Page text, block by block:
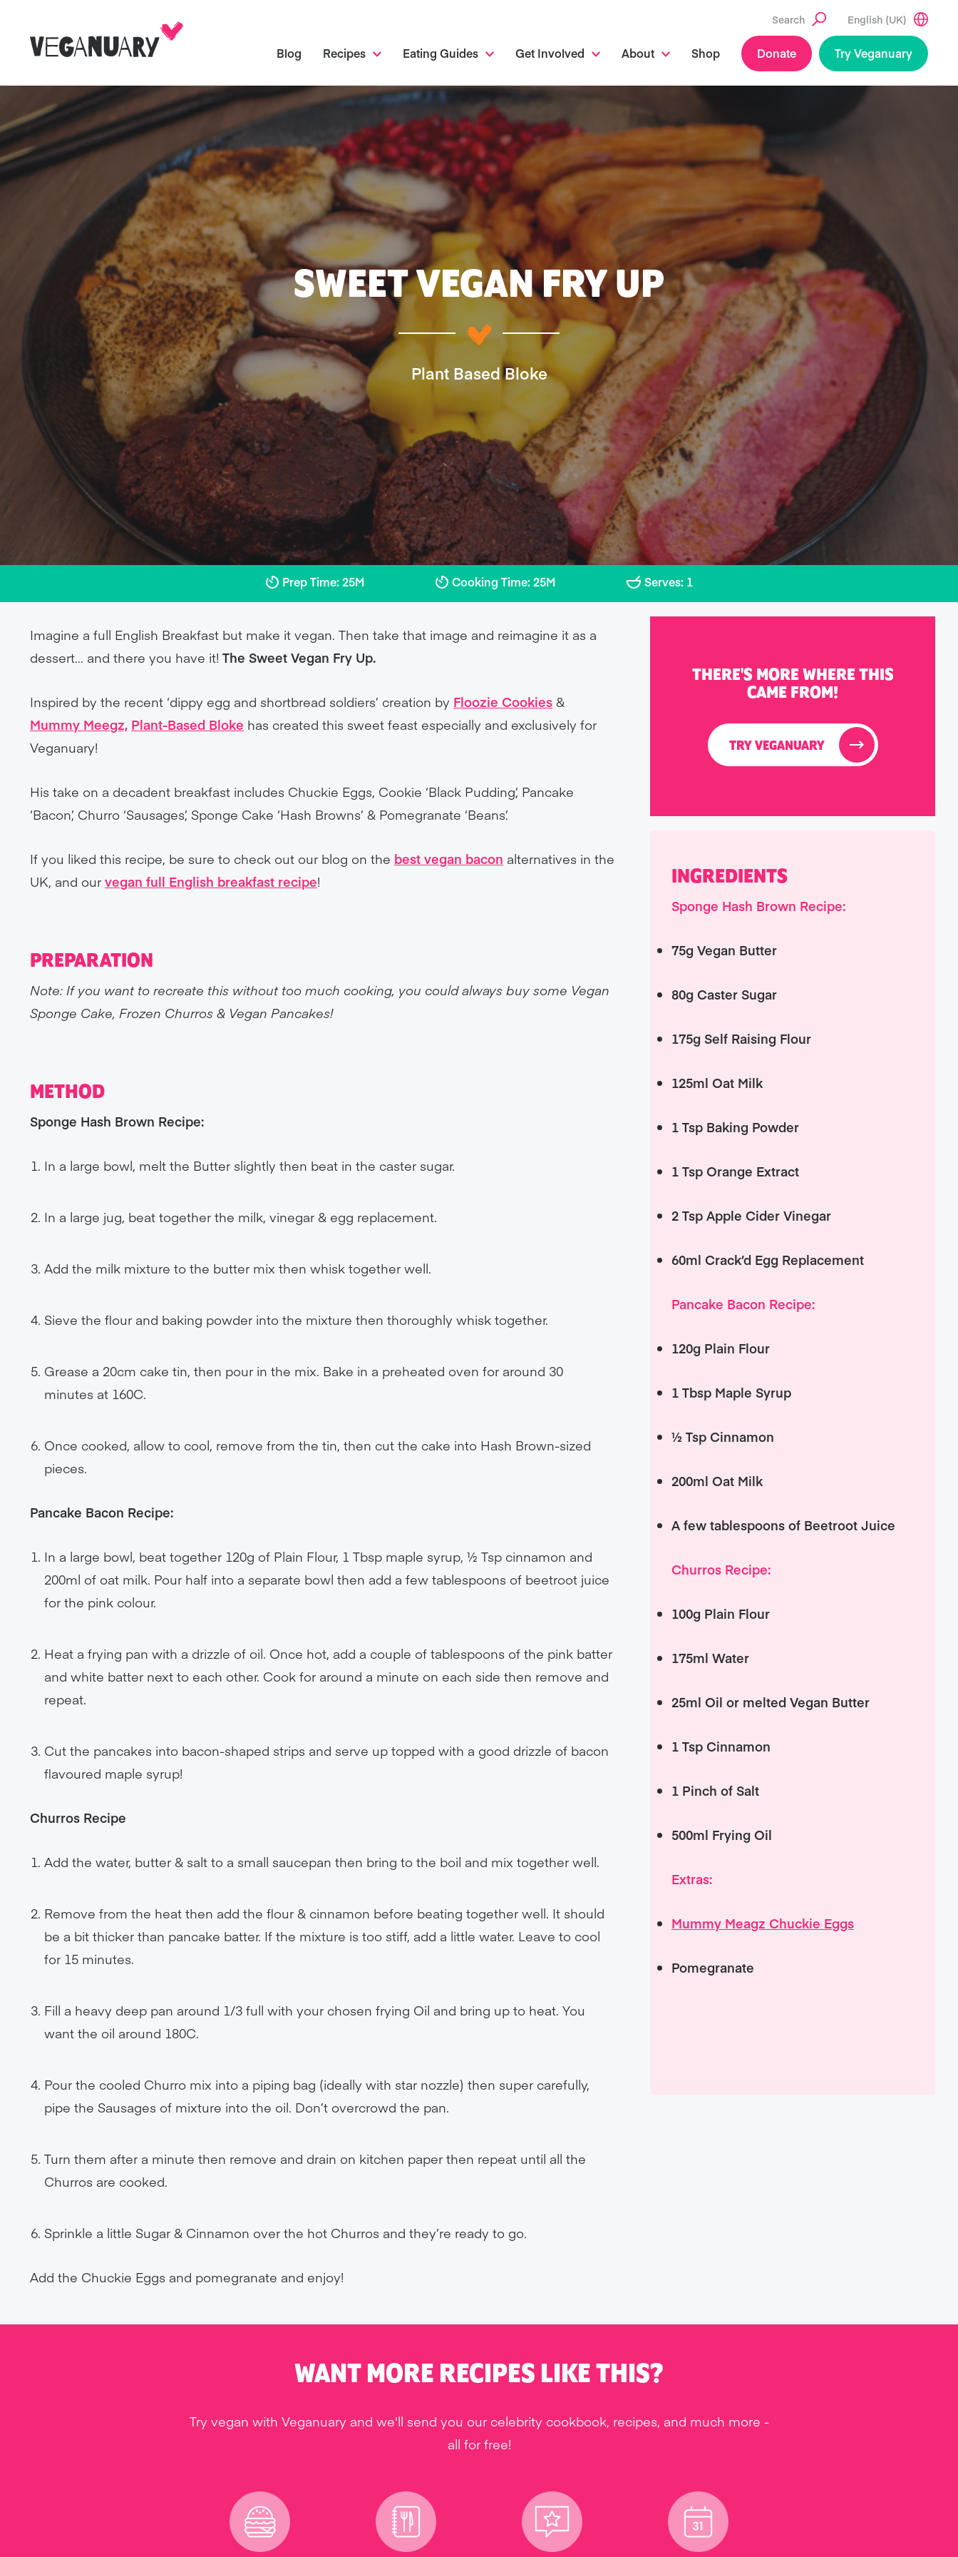
Search English (UK)
Blog Recipes Eating Guides Get Involved About Shop Donate Try Veganuary
SWEET VEGAN FRY UP
Plant Based Bloke
Prep Time: 25M Cooking Time: 25M Serves: 1
THERE'S MORE WHERE THIS
CAME FROM!
TRY VEGANUARY
INGREDIENTS
Sponge Hash Brown Recipe:
75g Vegan Butter
80g Caster Sugar
175g Self Raising Flour
125ml Oat Milk
1 Tsp Baking Powder
1 Tsp Orange Extract
2 Tsp Apple Cider Vinegar
60ml Crack’d Egg Replacement
Pancake Bacon Recipe:
120g Plain Flour
1 Tbsp Maple Syrup
½ Tsp Cinnamon
200ml Oat Milk
A few tablespoons of Beetroot Juice
Churros Recipe:
100g Plain Flour
175ml Water
25ml Oil or melted Vegan Butter
1 Tsp Cinnamon
1 Pinch of Salt
500ml Frying Oil
Extras:
Mummy Meagz Chuckie Eggs
Pomegranate
Imagine a full English Breakfast but make it vegan. Then take that image and reimagine it as a
dessert… and there you have it!The Sweet Vegan Fry Up.
Inspired by the recent ‘dippy egg and shortbread soldiers’ creation by Floozie Cookies &
Mummy Meegz, Plant-Based Bloke has created this sweet feast especially and exclusively for
Veganuary!
His take on a decadent breakfast includes Chuckie Eggs, Cookie ‘Black Pudding’, Pancake
‘Bacon’, Churro ‘Sausages’, Sponge Cake ‘Hash Browns’ & Pomegranate ‘Beans’.
If you liked this recipe, be sure to check out our blog on the best vegan bacon alternatives in the
UK, and ourvegan full English breakfast recipe!
PREPARATION
Note: If you want to recreate this without too much cooking, you could always buy some Vegan
Sponge Cake, Frozen Churros & Vegan Pancakes!
METHOD
Sponge Hash Brown Recipe:
In a large bowl, melt the Butter slightly then beat in the caster sugar.
In a large jug, beat together the milk, vinegar & egg replacement.
Add the milk mixture to the butter mix then whisk together well.
Sieve the flour and baking powder into the mixture then thoroughly whisk together.
Grease a 20cm cake tin, then pour in the mix. Bake in a preheated oven for around 30
minutes at 160C.
Once cooked, allow to cool, remove from the tin, then cut the cake into Hash Brown-sized
pieces.
Pancake Bacon Recipe:
In a large bowl, beat together 120g of Plain Flour, 1 Tbsp maple syrup, ½ Tsp cinnamon and
200ml of oat milk. Pour half into a separate bowl then add a few tablespoons of beetroot juice
for the pink colour.
Heat a frying pan with a drizzle of oil. Once hot, add a couple of tablespoons of the pink batter
and white batter next to each other. Cook for around a minute on each side then remove and
repeat.
Cut the pancakes into bacon-shaped strips and serve up topped with a good drizzle of bacon
flavoured maple syrup!
Churros Recipe
Add the water, butter & salt to a small saucepan then bring to the boil and mix together well.
Remove from the heat then add the flour & cinnamon before beating together well. It should
be a bit thicker than pancake batter. If the mixture is too stiff, add a little water. Leave to cool
for 15 minutes.
Fill a heavy deep pan around 1/3 full with your chosen frying Oil and bring up to heat. You
want the oil around 180C.
Pour the cooled Churro mix into a piping bag (ideally with star nozzle) then super carefully,
pipe the Sausages of mixture into the oil. Don’t overcrowd the pan.
Turn them after a minute then remove and drain on kitchen paper then repeat until all the
Churros are cooked.
Sprinkle a little Sugar & Cinnamon over the hot Churros and they’re ready to go.
Add the Chuckie Eggs and pomegranate and enjoy!
WANT MORE RECIPES LIKE THIS?
Try vegan with Veganuary and we'll send you our celebrity cookbook, recipes, and much more -
all for free!